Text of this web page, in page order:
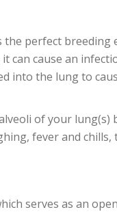
the perfect
can cause an
into the lung to
of your lung(s)
fever and
serves as an